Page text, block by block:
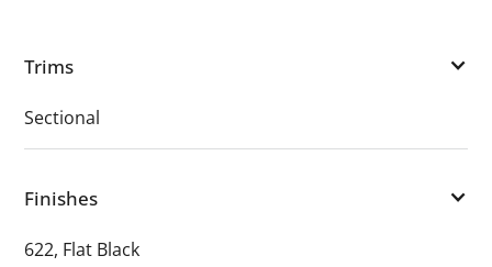
Trims
Sectional
Finishes
622, Flat Black